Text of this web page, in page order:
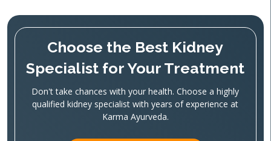
Choose the Best Kidney
Specialist for Your Treatment
Don't take chances with your health. Choose a highly
qualified kidney specialist with years of experience at
Karma Ayurveda.